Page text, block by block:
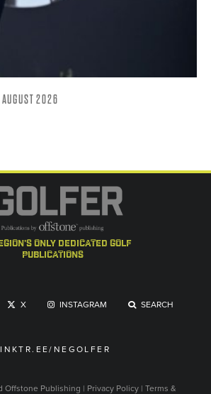
2026
only dedicated golf
publications
X INSTAGRAM SEARCH
NEGOLFER
Offstone Publishing | Privacy Policy | Terms &